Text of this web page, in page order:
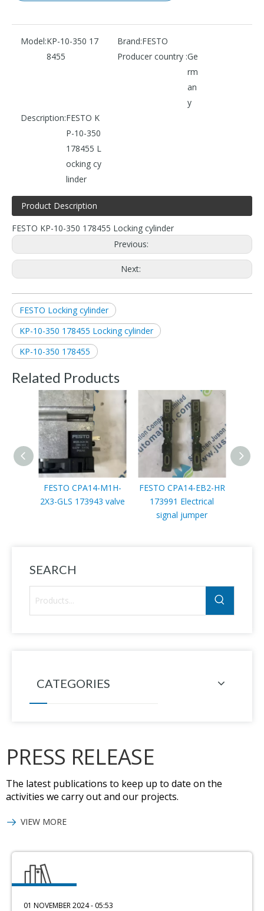
Model:KP-10-350 17
8455
Brand:FESTO
Producer country :Ge
rm
an
y
Description:FESTO K
P-10-350
178455 L
ocking cy
linder
Product Description
FESTO KP-10-350 178455 Locking cylinder
Previous:
Next:
FESTO Locking cylinder
KP-10-350 178455 Locking cylinder
KP-10-350 178455
Related Products
FESTO CPA14-M1H-
2X3-GLS 173943 valve
FESTO CPA14-EB2-HR
173991 Electrical
signal jumper
SEARCH
CATEGORIES
PRESS RELEASE
The latest publications to keep up to date on the
activities we carry out and our projects.
VIEW MORE
01 NOVEMBER 2024 - 05:53